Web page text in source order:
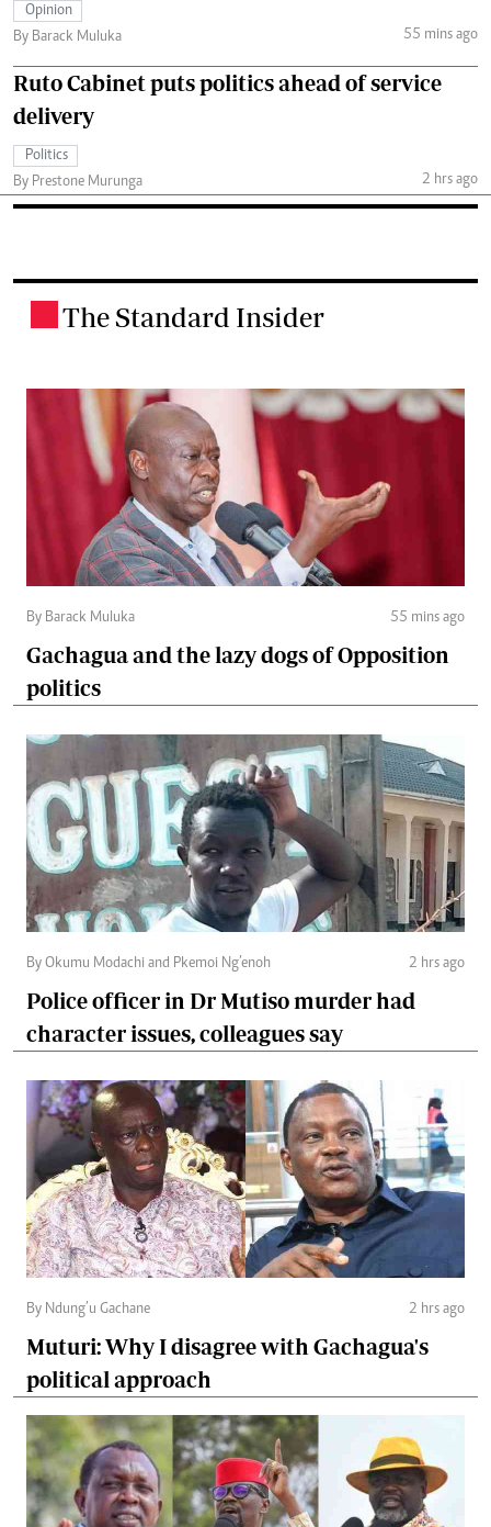
Opinion
By Barack Muluka
55 mins ago
Ruto Cabinet puts politics ahead of service
delivery
Politics
By Prestone Murunga
2 hrs ago
The Standard Insider
By Barack Muluka 55 mins ago
Gachagua and the lazy dogs of Opposition
politics
By Okumu Modachi and Pkemoi Ng’enoh 2 hrs ago
Police officer in Dr Mutiso murder had
character issues, colleagues say
By Ndung’u Gachane 2 hrs ago
Muturi: Why I disagree with Gachagua's
political approach